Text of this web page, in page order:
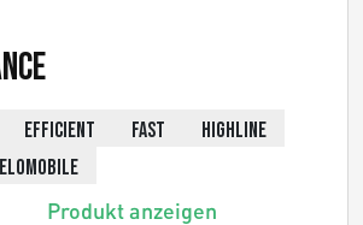
EFFICIENT FAST
HIGHLINE
Produkt anzeigen